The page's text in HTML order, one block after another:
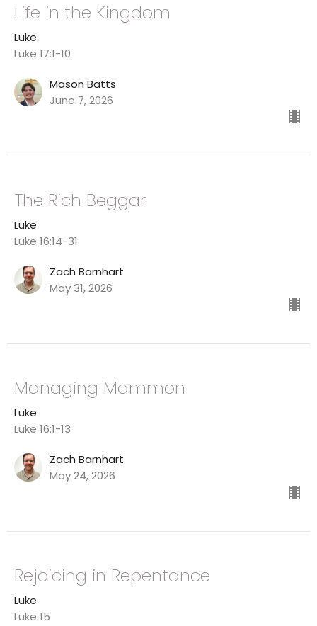
Life in the Kingdom
Luke
Luke 17:1-10
Mason Batts
June 7, 2026
The Rich Beggar
Luke
Luke 16:14-31
Zach Barnhart
May 31, 2026
Managing Mammon
Luke
Luke 16:1-13
Zach Barnhart
May 24, 2026
Rejoicing in Repentance
Luke
Luke 15